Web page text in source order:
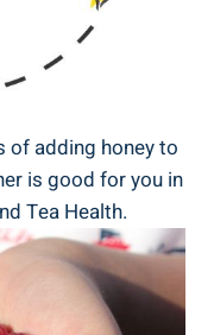
of adding honey to
is good for you in
Tea Health.